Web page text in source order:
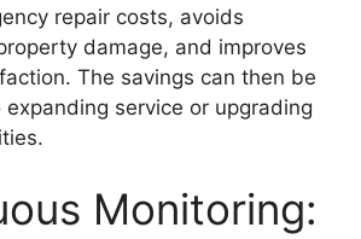
repair costs, avoids
damage, and improves
The savings can then be
service or upgrading
Monitoring: